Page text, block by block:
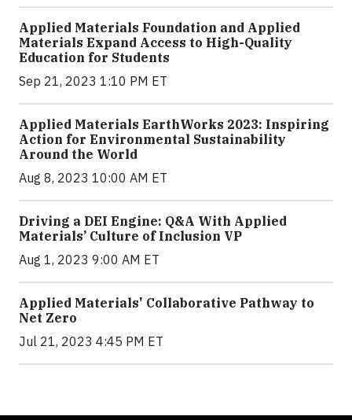
Applied Materials Foundation and Applied
Materials Expand Access to High-Quality
Education for Students
Sep 21, 2023 1:10 PM ET
Applied Materials EarthWorks 2023: Inspiring
Action for Environmental Sustainability
Around the World
Aug 8, 2023 10:00 AM ET
Driving a DEI Engine: Q&A With Applied
Materials’ Culture of Inclusion VP
Aug 1, 2023 9:00 AM ET
Applied Materials' Collaborative Pathway to
Net Zero
Jul 21, 2023 4:45 PM ET